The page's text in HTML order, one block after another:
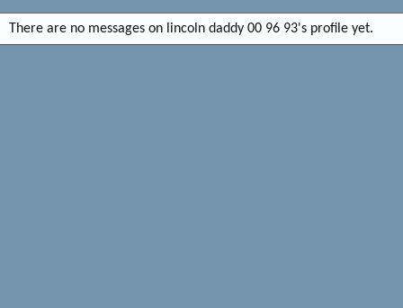
There are no messages on lincoln daddy 00 96 93's profile yet.